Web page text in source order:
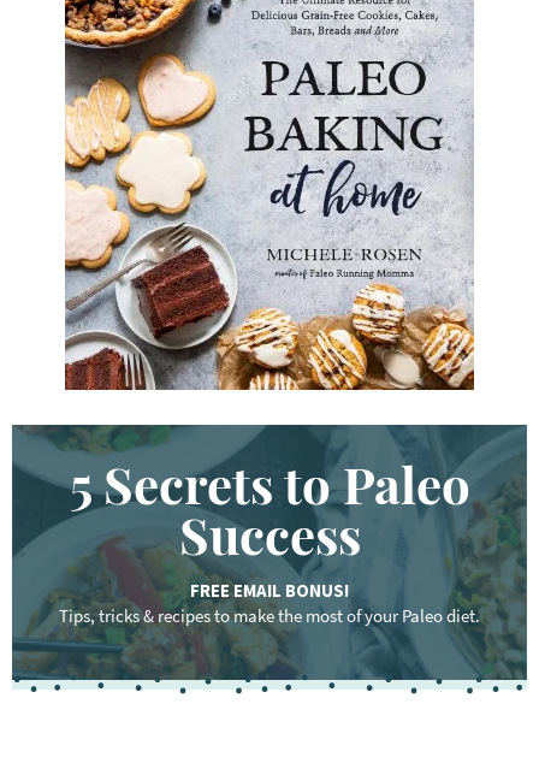
b
y
K
e
y
w
r
d
.
.
5 Secrets to Paleo
Success
FREE EMAIL BONUS!
Tips, tricks & recipes to make the most of your Paleo diet.